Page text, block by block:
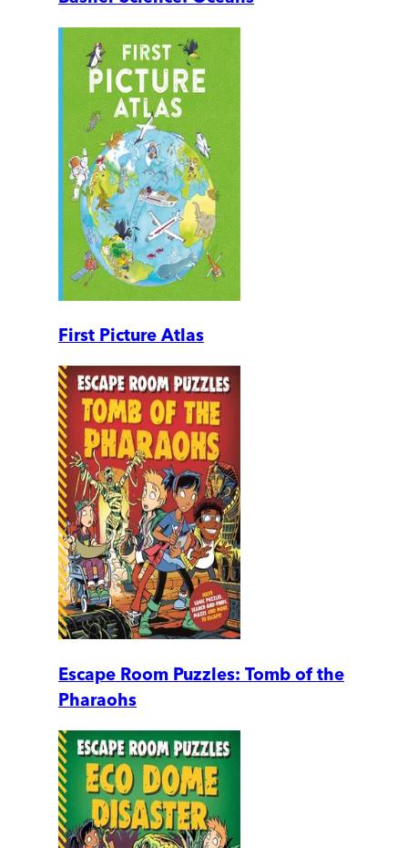
First Picture Atlas
Escape Room Puzzles: Tomb of the
Pharaohs